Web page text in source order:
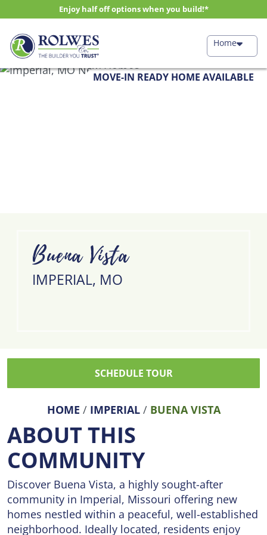
Enjoy half off options when you build!*
Home
MOVE-IN READY HOME AVAILABLE
Buena Vista
IMPERIAL, MO
SCHEDULE TOUR
HOME / IMPERIAL/ BUENA VISTA
ABOUT THIS
COMMUNITY
Discover Buena Vista, a highly sought-after
community in Imperial, Missouri offering new
homes nestled within a peaceful, well-established
neighborhood. Ideally located, residents enjoy